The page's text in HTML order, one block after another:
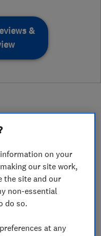
&
of HomeWorx
started
and comfortable
on your
our site work,
the site and our
non-essential
do so.
at any